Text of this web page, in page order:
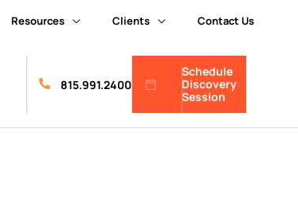
Resources Clients Contact Us
815.991.2400
Schedule
Discovery
Session